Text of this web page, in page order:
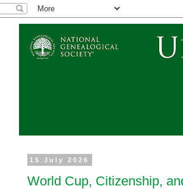
15 July 2026
World Cup, Citizenship,